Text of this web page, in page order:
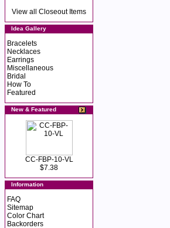
View all Closeout Items
Idea Gallery
Bracelets
Necklaces
Earrings
Miscellaneous
Bridal
How To
Featured
New & Featured
CC-FBP-10-VL
$7.38
Information
FAQ
Sitemap
Color Chart
Backorders